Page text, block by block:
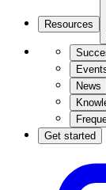
Resources
News
Get started